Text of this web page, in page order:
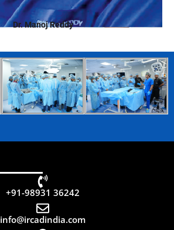
Dr. Manoj Reddy
+91-98931 36242
info@ircadindia.com